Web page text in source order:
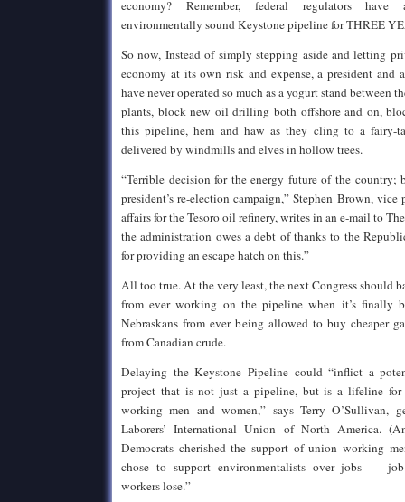
economy? Remember, federal regulators
environmentally sound Keystone pipeline for THREE
So now, Instead of simply stepping aside and letting
economy at its own risk and expense, a president and
have never operated so much as a yogurt stand between
plants, block new oil drilling both offshore and on,
this pipeline, hem and haw as they cling to a fairy-
delivered by windmills and elves in hollow trees.
“Terrible decision for the energy future of the
president’s re-election campaign,” Stephen Brown, vice
affairs for the Tesoro oil refinery, writes in an e-mail to
the administration owes a debt of thanks to the
for providing an escape hatch on this.”
All too true. At the very least, the next Congress should
from ever working on the pipeline when it’s finally
Nebraskans from ever being allowed to buy cheaper
from Canadian crude.
Delaying the Keystone Pipeline could “inflict a
project that is not just a pipeline, but is a lifeline for
working men and women,” says Terry O’Sullivan,
Laborers’ International Union of North America.
Democrats cherished the support of union working
chose to support environmentalists over jobs —
workers lose.”